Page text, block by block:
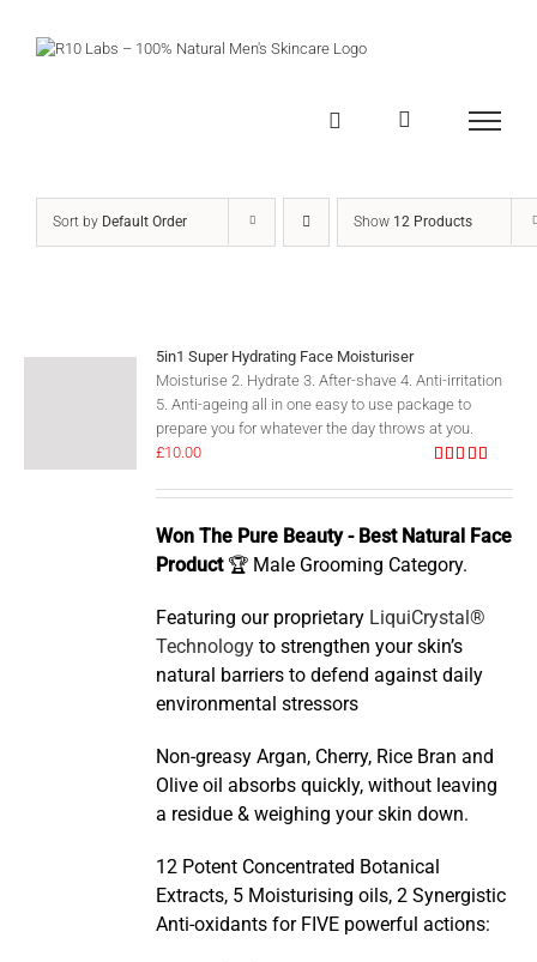
content
Sort by Default Order Show 12 Products
5in1 Super Hydrating Face Moisturiser
Moisturise 2. Hydrate 3. After-shave 4. Anti-irritation
5. Anti-ageing all in one easy to use package to
prepare you for whatever the day throws at you.
out of 5
£10.00
Won The Pure Beauty - Best Natural Face
Product🏆 Male Grooming Category.
Featuring our proprietary LiquiCrystal®
Technology to strengthen your skin’s
natural barriers to defend against daily
environmental stressors
Non-greasy Argan, Cherry, Rice Bran and
Olive oil absorbs quickly, without leaving
a residue & weighing your skin down.
12 Potent Concentrated Botanical
Extracts, 5 Moisturising oils, 2 Synergistic
Anti-oxidants for FIVE powerful actions: